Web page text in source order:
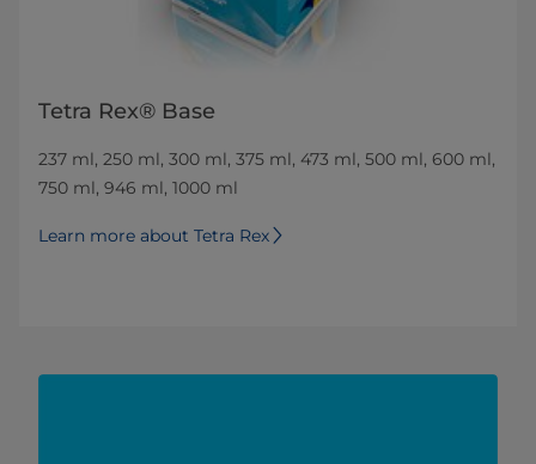
Tetra Rex® Base
237 ml, 250 ml, 300 ml, 375 ml, 473 ml, 500 ml, 600 ml,
750 ml, 946 ml, 1000 ml
Learn more about Tetra Rex